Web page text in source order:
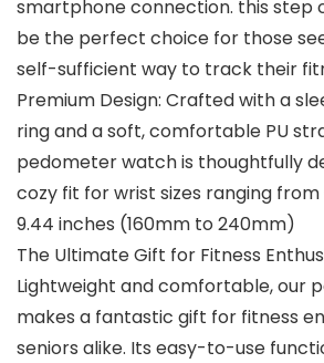
smartphone connection. this step
be the perfect choice for those
self-sufficient way to track their
Premium Design: Crafted with a
ring and a soft, comfortable PU
pedometer watch is thoughtfully
cozy fit for wrist sizes ranging from
9.44 inches (160mm to 240mm)
The Ultimate Gift for Fitness
Lightweight and comfortable, our
makes a fantastic gift for fitness
seniors alike. Its easy-to-use